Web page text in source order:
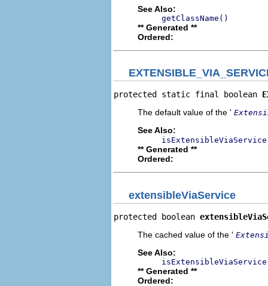
See Also:
getClassName()
** Generated **
Ordered:
protected static final boolean
The default value of the '
See Also:
** Generated **
Ordered:
extensibleViaService
protected boolean
The cached value of the '
See Also:
** Generated **
Ordered: